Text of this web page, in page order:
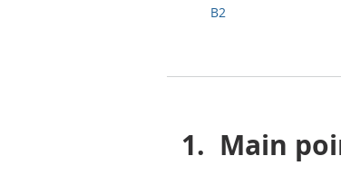
B2
1. Main